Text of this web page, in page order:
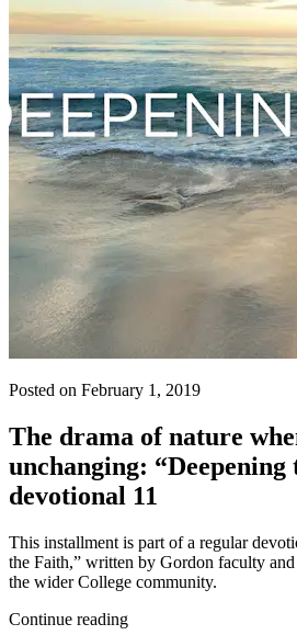
Posted on February 1, 2019
The drama of nature
unchanging: “Deepening
devotional 11
This installment is part of a regular
the Faith,” written by Gordon faculty
the wider College community.
Continue reading